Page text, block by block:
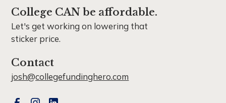
College CAN be affordable.
Let's get working on lowering that
sticker price.
Contact
josh@collegefundinghero.com